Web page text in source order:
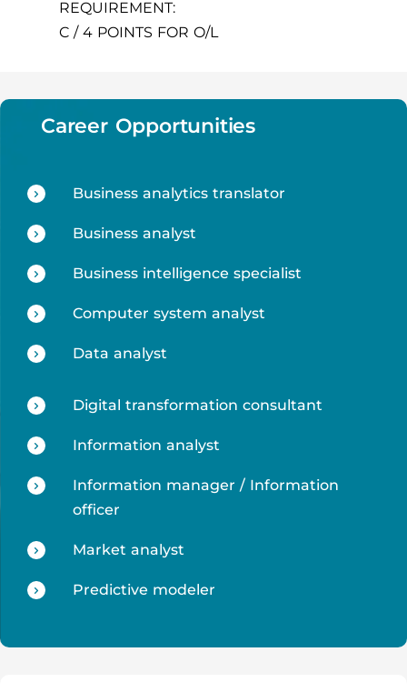
REQUIREMENT:
C / 4 POINTS FOR O/L
Career Opportunities
Business analytics translator
Business analyst
Business intelligence specialist
Computer system analyst
Data analyst
Digital transformation consultant
Information analyst
Information manager / Information
officer
Market analyst
Predictive modeler